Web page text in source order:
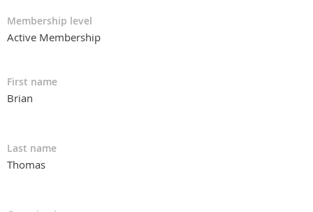
Membership level
Active Membership
First name
Brian
Last name
Thomas